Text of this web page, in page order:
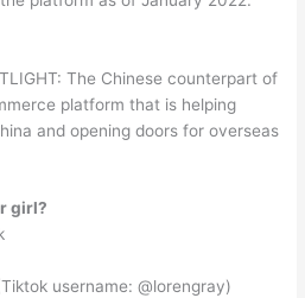
The Chinese counterpart of
platform that is helping
and opening doors for overseas
girl?
username: @lorengray)